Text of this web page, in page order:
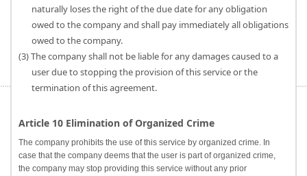
naturally loses the right of the due date for any obligation
owed to the company and shall pay immediately all obligations
owed to the company.
(3) The company shall not be liable for any damages caused to a
user due to stopping the provision of this service or the
termination of this agreement.
Article 10 Elimination of Organized Crime
The company prohibits the use of this service by organized crime. In
case that the company deems that the user is part of organized crime,
the company may stop providing this service without any prior